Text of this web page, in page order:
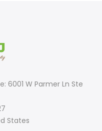
6001 W Parmer Ln Ste
States